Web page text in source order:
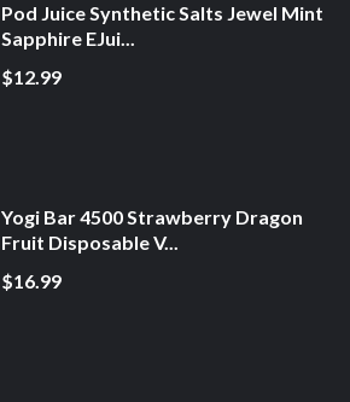
Pod Juice Synthetic Salts Jewel Mint
Sapphire EJui...
$12.99
Yogi Bar 4500 Strawberry Dragon
Fruit Disposable V...
$16.99